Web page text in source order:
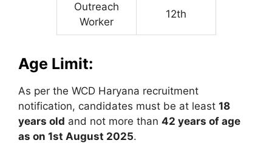
Outreach
Worker
12th
Age Limit:
As per the WCD Haryana recruitment
notification, candidates must be at least 18
years old and not more than 42 years of age
as on 1st August 2025.